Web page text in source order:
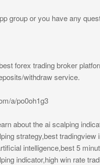
group or you have any
forex trading broker
withdraw service.
a/po0oh1g3
about the ai scalping
strategy,best
intelligence,best 5
indicator,high win rate